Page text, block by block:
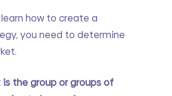
how to create a
you need to determine
is the group or groups of